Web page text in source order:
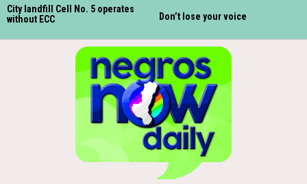
City landfill Cell No. 5 operates
without ECC
Don’t lose your voice